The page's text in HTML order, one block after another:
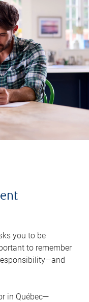
you to be
to remember
in Québec—